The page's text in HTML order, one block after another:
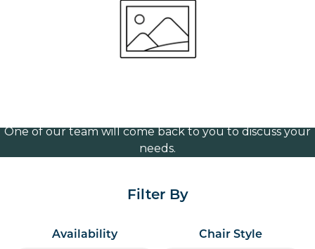
Volume Discounts
One of our team will come back to you to discuss your
needs.
Filter By
Availability Chair Style